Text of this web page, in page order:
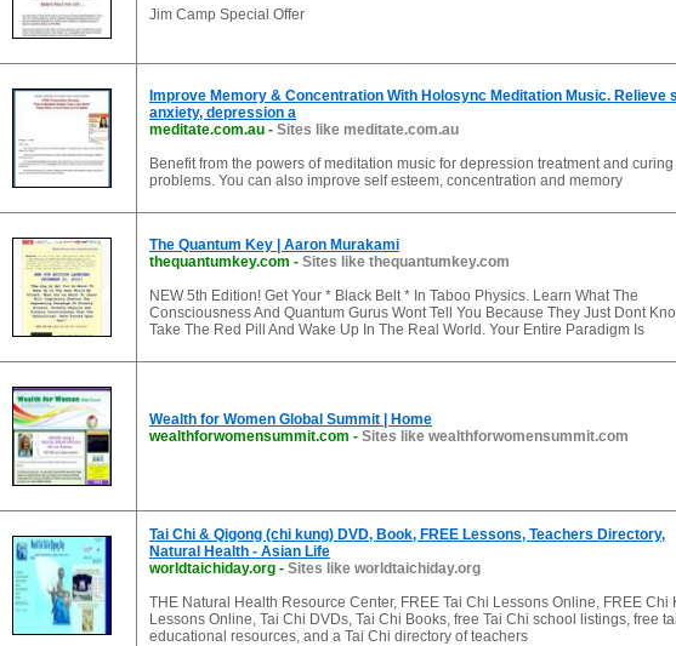
Jim Camp Special Offer
Improve Memory & Concentration With Holosync Meditation Music. Relieve
anxiety, depression a
meditate.com.au - Sites like meditate.com.au
Benefit from the powers of meditation music for depression treatment and
problems. You can also improve self esteem, concentration and memory
The Quantum Key | Aaron Murakami
thequantumkey.com - Sites like thequantumkey.com
NEW 5th Edition! Get Your * Black Belt * In Taboo Physics. Learn What The
Consciousness And Quantum Gurus Wont Tell You Because They Just Dont
Take The Red Pill And Wake Up In The Real World. Your Entire Paradigm Is
Wealth for Women Global Summit | Home
wealthforwomensummit.com - Sites like wealthforwomensummit.com
Tai Chi & Qigong (chi kung) DVD, Book, FREE Lessons, Teachers Directory,
Natural Health - Asian Life
worldtaichiday.org - Sites like worldtaichiday.org
THE Natural Health Resource Center, FREE Tai Chi Lessons Online, FREE Chi
Lessons Online, Tai Chi DVDs, Tai Chi Books, free Tai Chi school listings, free
educational resources, and a Tai Chi directory of teachers